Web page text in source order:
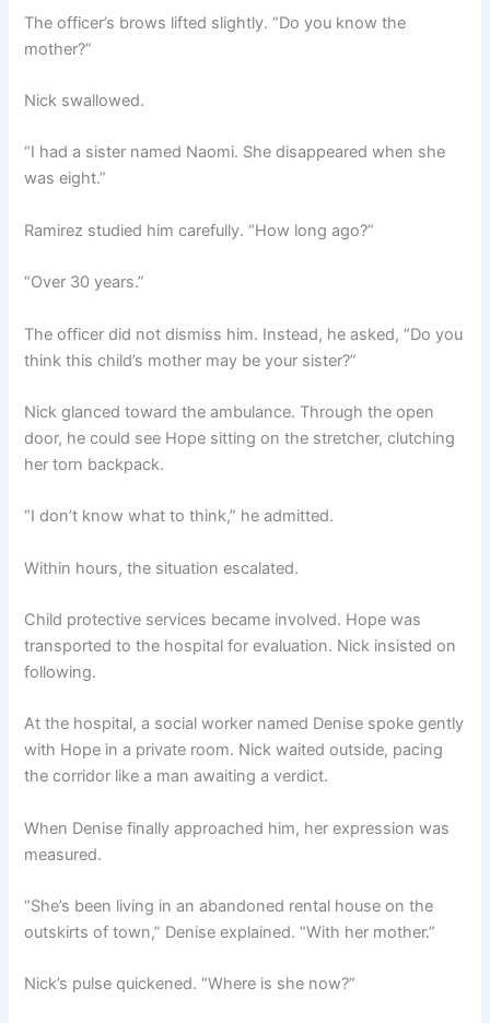
The officer’s brows lifted slightly. “Do you know the
mother?”
Nick swallowed.
“I had a sister named Naomi. She disappeared when she
was eight.”
Ramirez studied him carefully. “How long ago?”
“Over 30 years.”
The officer did not dismiss him. Instead, he asked, “Do you
think this child’s mother may be your sister?”
Nick glanced toward the ambulance. Through the open
door, he could see Hope sitting on the stretcher, clutching
her torn backpack.
“I don’t know what to think,” he admitted.
Within hours, the situation escalated.
Child protective services became involved. Hope was
transported to the hospital for evaluation. Nick insisted on
following.
At the hospital, a social worker named Denise spoke gently
with Hope in a private room. Nick waited outside, pacing
the corridor like a man awaiting a verdict.
When Denise finally approached him, her expression was
measured.
“She’s been living in an abandoned rental house on the
outskirts of town,” Denise explained. “With her mother.”
Nick’s pulse quickened. “Where is she now?”